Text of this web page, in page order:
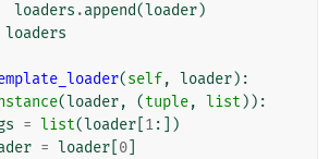
loaders .append(loader)
loaders
(self, loader):
(loader, (tuple, list )):
= list(loader 1:])
= loader 0